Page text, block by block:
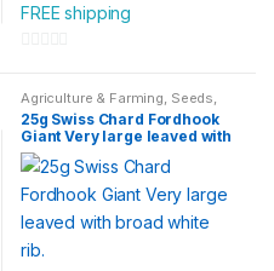
FREE shipping
o
u
t
o
f
5
Agriculture & Farming Seeds
Seeds & Bulbs
25g Swiss Chard Fordhook
Giant Very large leaved with
broad white rib.